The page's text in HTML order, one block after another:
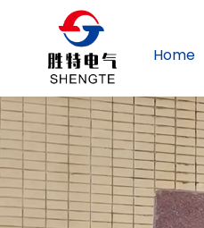
Home